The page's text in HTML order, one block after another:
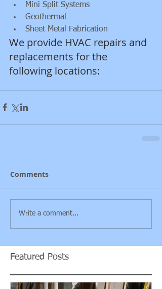
Mini Split Systems
Geothermal
Sheet Metal Fabrication
We provide HVAC repairs and
replacements for the
following locations:
Comments
Write a comment...
Featured Posts